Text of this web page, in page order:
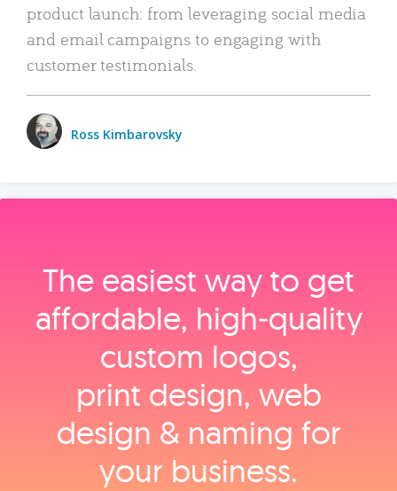
product launch: from leveraging social media
and email campaigns to engaging with
customer testimonials.
Ross Kimbarovsky
The easiest way to get
affordable, high‑quality
custom logos,
print design, web
design & naming for
your business.